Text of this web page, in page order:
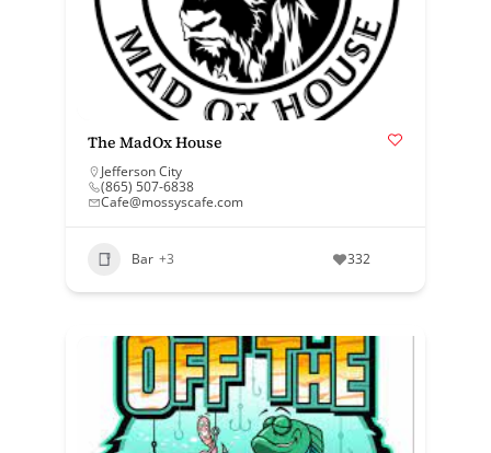
The MadOx House
Jefferson City
(865) 507-6838
Cafe@mossyscafe.com
Bar +3 332